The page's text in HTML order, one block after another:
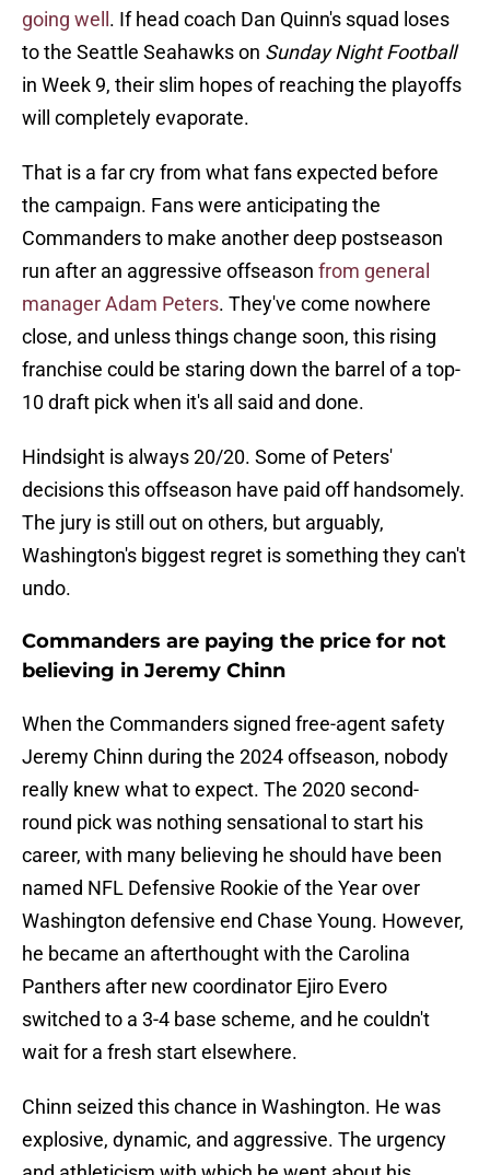
going well . If head coach Dan Quinn's squad loses
to the Seattle Seahawks on Sunday Night Football
in Week 9, their slim hopes of reaching the playoffs
will completely evaporate.
That is a far cry from what fans expected before
the campaign. Fans were anticipating the
Commanders to make another deep postseason
run after an aggressive offseason from general
manager Adam Peters. They've come nowhere
close, and unless things change soon, this rising
franchise could be staring down the barrel of a top-
10 draft pick when it's all said and done.
Hindsight is always 20/20. Some of Peters'
decisions this offseason have paid off handsomely.
The jury is still out on others, but arguably,
Washington's biggest regret is something they can't
undo.
Commanders are paying the price for not
believing in Jeremy Chinn
When the Commanders signed free-agent safety
Jeremy Chinn during the 2024 offseason, nobody
really knew what to expect. The 2020 second-
round pick was nothing sensational to start his
career, with many believing he should have been
named NFL Defensive Rookie of the Year over
Washington defensive end Chase Young. However,
he became an afterthought with the Carolina
Panthers after new coordinator Ejiro Evero
switched to a 3-4 base scheme, and he couldn't
wait for a fresh start elsewhere.
Chinn seized this chance in Washington. He was
explosive, dynamic, and aggressive. The urgency